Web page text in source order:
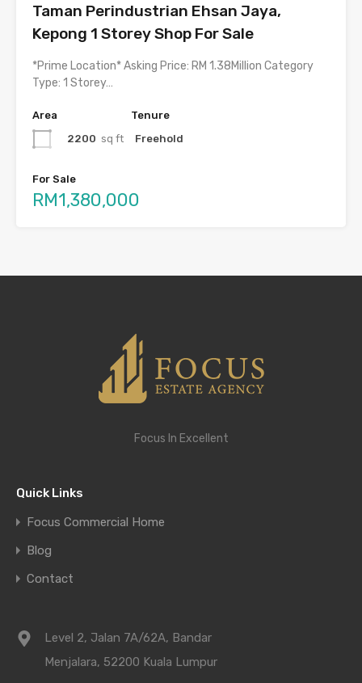
Taman Perindustrian Ehsan Jaya,
Kepong 1 Storey Shop For Sale
*Prime Location* Asking Price: RM 1.38Million Category
Type: 1 Storey…
Area
2200 sq ft
Tenure
Freehold
For Sale
RM1,380,000
Focus In Excellent
Quick Links
Focus Commercial Home
Blog
Contact
Level 2, Jalan 7A/62A, Bandar
Menjalara, 52200 Kuala Lumpur